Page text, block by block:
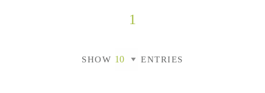
1
SHOW ENTRIES